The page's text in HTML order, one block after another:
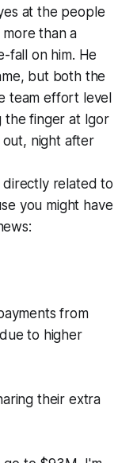
at the people
than a
fall on him. He
but both the
team effort level
the finger at Igor
out, night after
related to
you might have
from
to higher
their extra